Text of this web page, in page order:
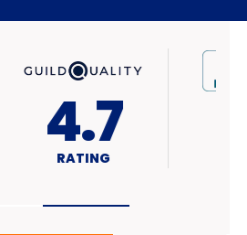
A+
RATING